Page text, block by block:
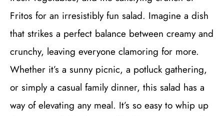
Fritos for an irresistibly fun salad. Imagine a dish
that strikes a perfect balance between creamy and
crunchy, leaving everyone clamoring for more.
Whether it’s a sunny picnic, a potluck gathering,
or simply a casual family dinner, this salad has a
way of elevating any meal. It’s so easy to whip up